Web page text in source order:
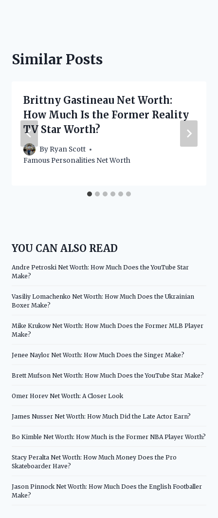
Similar Posts
Brittny Gastineau Net Worth:
How Much Is the Former Reality
TV Star Worth?
By Ryan Scott
Famous Personalities Net Worth
YOU CAN ALSO READ
Andre Petroski Net Worth: How Much Does the YouTube Star
Make?
Vasiliy Lomachenko Net Worth: How Much Does the Ukrainian
Boxer Make?
Mike Krukow Net Worth: How Much Does the Former MLB Player
Make?
Jenee Naylor Net Worth: How Much Does the Singer Make?
Brett Mufson Net Worth: How Much Does the YouTube Star Make?
Omer Horev Net Worth: A Closer Look
James Nusser Net Worth: How Much Did the Late Actor Earn?
Bo Kimble Net Worth: How Much is the Former NBA Player Worth?
Stacy Peralta Net Worth: How Much Money Does the Pro
Skateboarder Have?
Jason Pinnock Net Worth: How Much Does the English Footballer
Make?